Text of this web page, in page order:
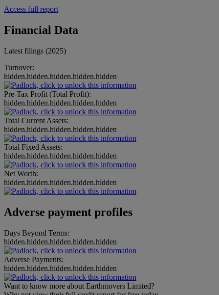
Access full report
Financial Data
Latest filings (2025)
Turnover:
hidden.hidden.hidden.hidden.hidden
Pre-Tax Profit (Total Profit):
hidden.hidden.hidden.hidden.hidden
Total Current Assets:
hidden.hidden.hidden.hidden.hidden
Total Fixed Assets:
hidden.hidden.hidden.hidden.hidden
Net Worth:
hidden.hidden.hidden.hidden.hidden
Adverse payment profiles
Days Beyond Terms:
hidden.hidden.hidden.hidden.hidden
Adverse Payments:
hidden.hidden.hidden.hidden.hidden
Want to know more about Earthmovers Limited?